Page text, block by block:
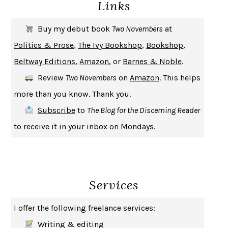
MICHAEL W. TWITTY
UPHEAVAL JARED DIAMOND
A JOURNAL OF THE PLAGUE YEARDANIEL DEFOE
CREATURESCRISSY VAN METER
INDELICACY
SAY WHAT YOU MEAN OREN JAY SOFER
HABITS OF A HAPPY BRAIN LORETTA GRAZIANO BREUNING
BAD BEHAVIOR, MARY GAITSKILL
HOW TO BE AN ANTIRACISTIBRAM X. KENDI
GEORGE ORWELL
Links
Buy my debut book Two Novembers at
Politics & Prose,The Ivy Bookshop, Bookshop,
Beltway Editions,Amazon, or Barnes & Noble.
Review Two Novembers on Amazon. This helps
more than you know. Thank you.
Subscribeto The Blog for the Discerning Reader
to receive it in your inbox on Mondays.
Services
I offer the following freelance services:
Writing & editing